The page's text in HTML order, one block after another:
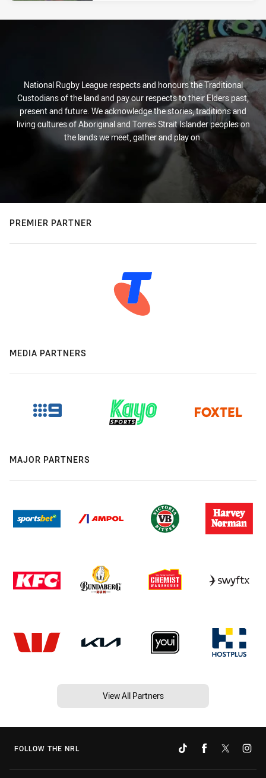
National Rugby League respects and honours the Traditional
Custodians of the land and pay our respects to their Elders past,
present and future. We acknowledge the stories, traditions and
living cultures of Aboriginal and Torres Strait Islander peoples on
the lands we meet, gather and play on.
PREMIER PARTNER
MEDIA PARTNERS
MAJOR PARTNERS
View All Partners
FOLLOW THE NRL